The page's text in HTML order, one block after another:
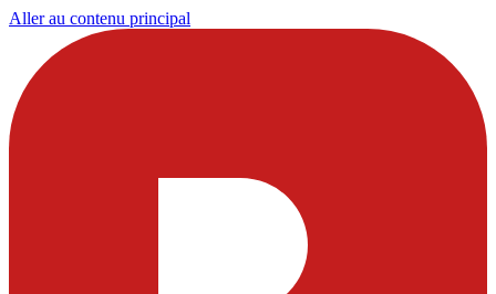
Aller au contenu principal